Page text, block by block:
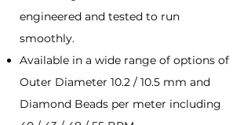
engineered and tested to run
smoothly.
Available in a wide range of options of
Outer Diameter 10.2 / 10.5 mm and
Diamond Beads per meter including